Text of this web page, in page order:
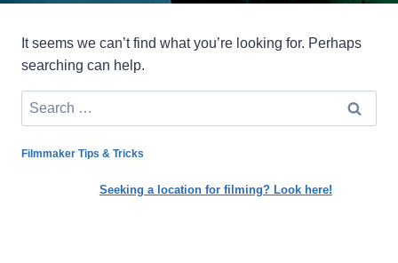
It seems we can’t find what you’re looking for. Perhaps
searching can help.
Search
for:
Filmmaker Tips & Tricks
Seeking a location for filming? Look here!